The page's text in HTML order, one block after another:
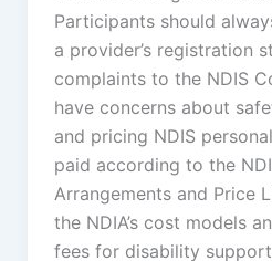
Participants should
a provider’s registration
complaints to the NDIS
have concerns about
and pricing NDIS
paid according to the
Arrangements and Price
the NDIA’s cost models
fees for disability